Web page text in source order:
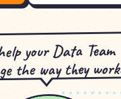
your Data Team
the way they